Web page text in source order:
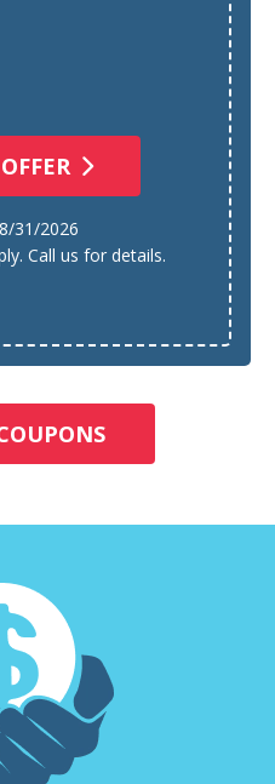
31/2026
Call us for details.